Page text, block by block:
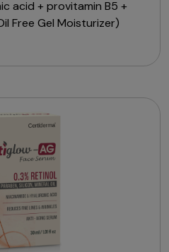
acid + provitamin B5 +
Free Gel Moisturizer)